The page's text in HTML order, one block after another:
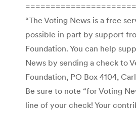
“The Voting News is a free
possible in part by support
Foundation. You can help
News by sending a check to
Foundation, PO Box 4104,
Be sure to note “for Voting
line of your check! Your